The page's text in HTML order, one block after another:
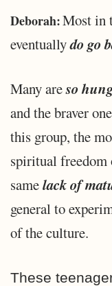
Deborah:Most in
eventuallydo go
Many areso
and the braver
this group, the
spiritual
samelack of
general to
of the culture.
These